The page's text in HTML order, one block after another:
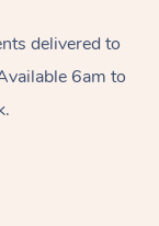
delivered to
6am to